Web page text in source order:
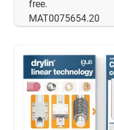
free.
MAT0075654.20